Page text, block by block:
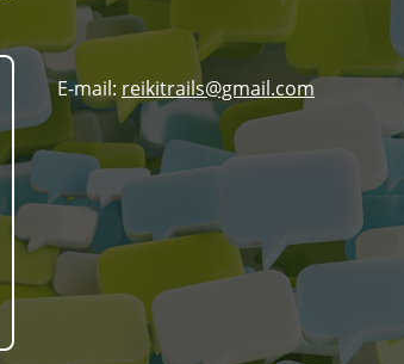
E-mail: reikitrails@gmail.com